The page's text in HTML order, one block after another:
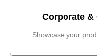
Corporate &
Showcase your